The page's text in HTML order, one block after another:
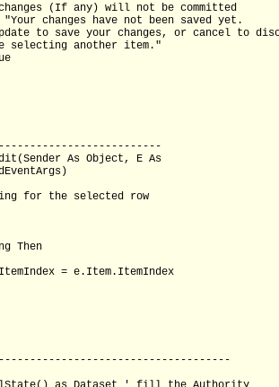
(If any) will not be committed
"Your changes have not been saved yet.
to save your changes, or cancel to
selecting another item."
As Object, E As
for the selected row
Then
= e.Item.ItemIndex